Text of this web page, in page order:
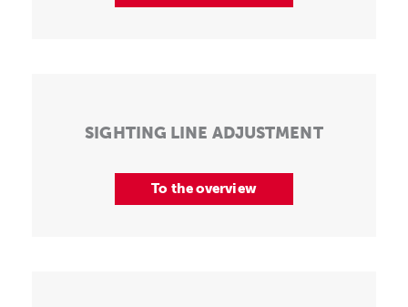
SIGHTING LINE ADJUSTMENT
To the overview